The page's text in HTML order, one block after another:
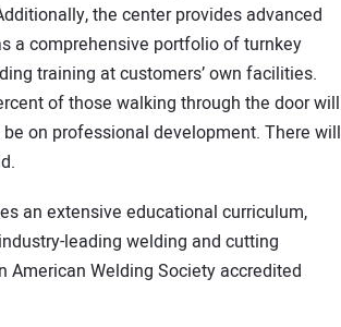
the center provides advanced
a comprehensive portfolio of turnkey
training at customers’ own facilities.
of those walking through the door will
on professional development. There will
an extensive educational curriculum,
leading welding and cutting
Welding Society accredited